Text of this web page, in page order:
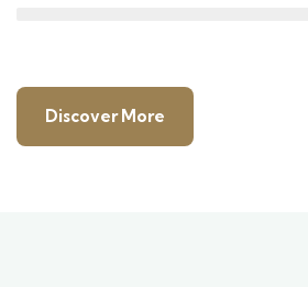
Discover More